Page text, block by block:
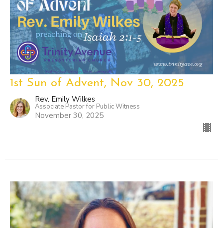
1st Sun of Advent, Nov 30, 2025
Rev. Emily Wilkes
Associate Pastor for Public Witness
November 30, 2025